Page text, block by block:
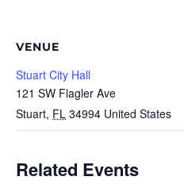
VENUE
Stuart City Hall
121 SW Flagler Ave
Stuart, FL 34994 United States
Related Events